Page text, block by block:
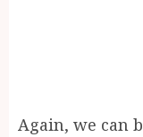
Again, we can